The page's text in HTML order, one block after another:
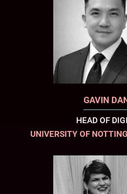
GAVIN
HEAD OF
UNIVERSITY OF